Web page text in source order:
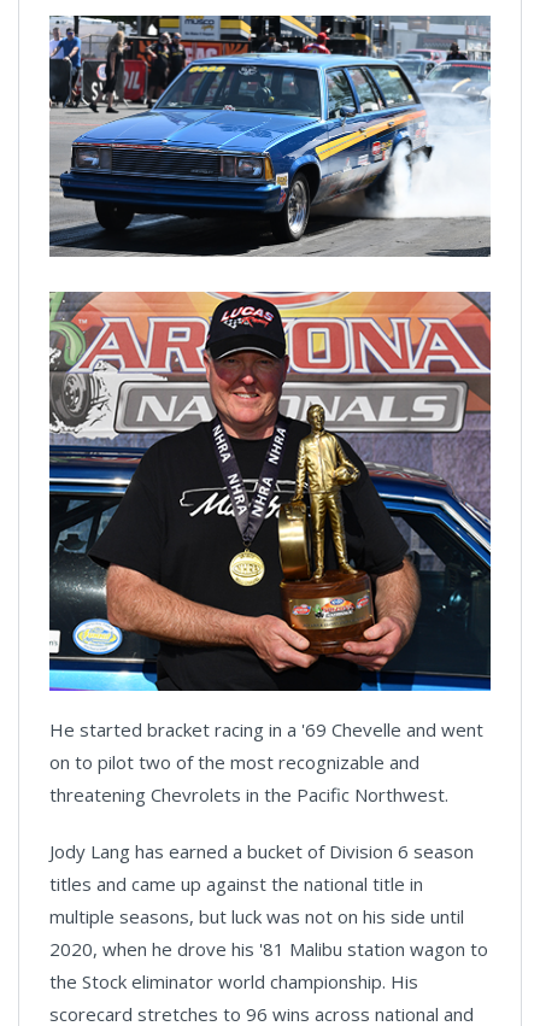
He started bracket racing in a '69 Chevelle and went
on to pilot two of the most recognizable and
threatening Chevrolets in the Pacific Northwest.
Jody Lang has earned a bucket of Division 6 season
titles and came up against the national title in
multiple seasons, but luck was not on his side until
2020, when he drove his '81 Malibu station wagon to
the Stock eliminator world championship. His
scorecard stretches to 96 wins across national and